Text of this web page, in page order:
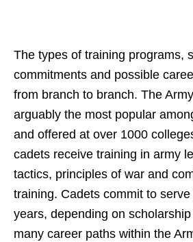
The types of training programs,
commitments and possible
from branch to branch. The
arguably the most popular
and offered at over 1000
cadets receive training in army
tactics, principles of war and
training. Cadets commit to
years, depending on
many career paths within the